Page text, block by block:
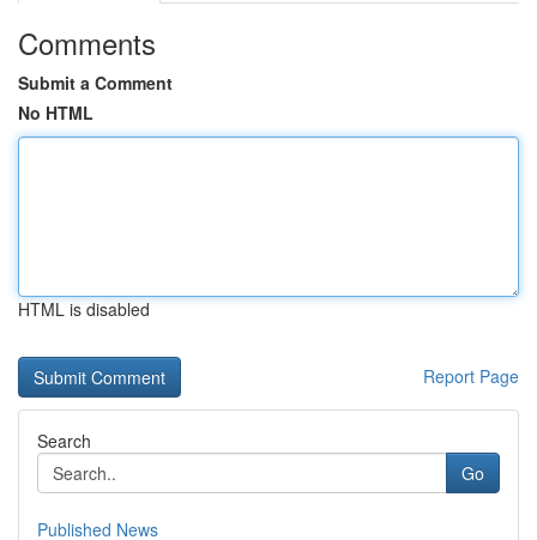
Comments
Submit a Comment
No HTML
HTML is disabled
Report Page
Search
Go
Published News